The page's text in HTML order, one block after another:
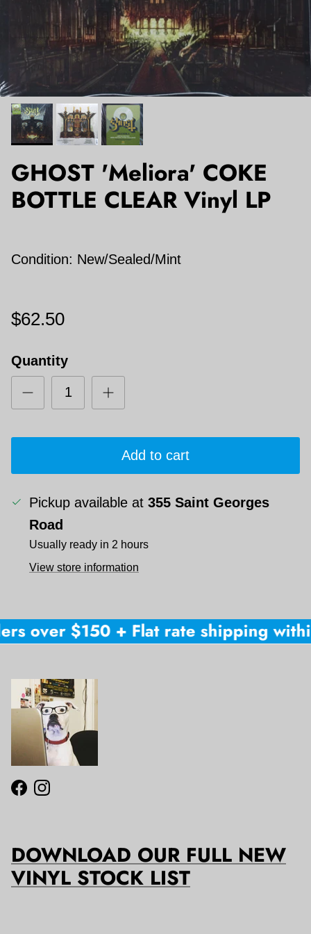
GHOST 'Meliora' COKE
BOTTLE CLEAR Vinyl LP
Condition: New/Sealed/Mint
$62.50
Quantity
Add to cart
Pickup available at 355 Saint Georges
Road
Usually ready in 2 hours
View store information
over $150 + Flat rate shipping
Facebook
Instagram
DOWNLOAD OUR FULL NEW
VINYL STOCK LIST